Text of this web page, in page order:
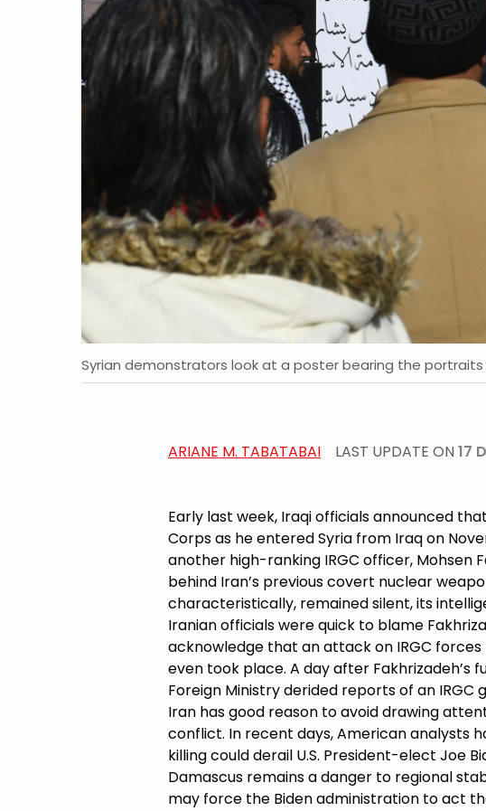
Syrian demonstrators look at a poster bearing the portraits
ARIANE M. TABATABAI LAST UPDATE ON 17
Early last week, Iraqi officials announced
Corps as he entered Syria from Iraq on
another high-ranking IRGC officer, Mohsen
behind Iran’s previous covert nuclear
characteristically, remained silent, its
Iranian officials were quick to blame
acknowledge that an attack on IRGC
even took place. A day after Fakhrizadeh’s
Foreign Ministry derided reports of an IRGC
Iran has good reason to avoid drawing
conflict. In recent days, American analysts
killing could derail U.S. President-elect Joe
Damascus remains a danger to regional
may force the Biden administration to act